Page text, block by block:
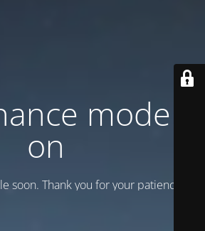
mode is
on
soon. Thank you for your patience!